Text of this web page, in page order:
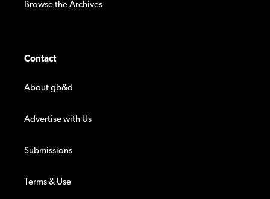
Browse the Archives
Contact
About gb&d
Advertise with Us
Submissions
Terms & Use